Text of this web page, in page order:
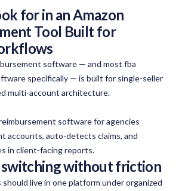
for in an Amazon
Tool Built for
software — and most fba
specifically — is built for single-seller
multi-account architecture.
software for agencies
accounts, auto-detects claims, and
in client-facing reports.
switching without friction
should livein one platform under organized